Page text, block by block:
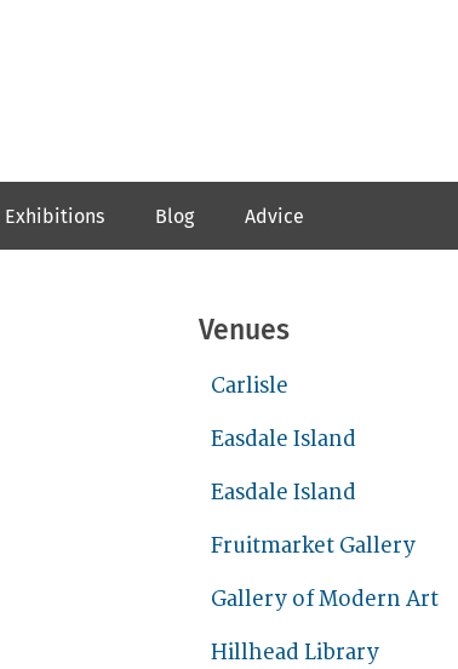
Exhibitions Blog Advice
Venues
Carlisle
Easdale Island
Easdale Island
Fruitmarket Gallery
Gallery of Modern Art
Hillhead Library